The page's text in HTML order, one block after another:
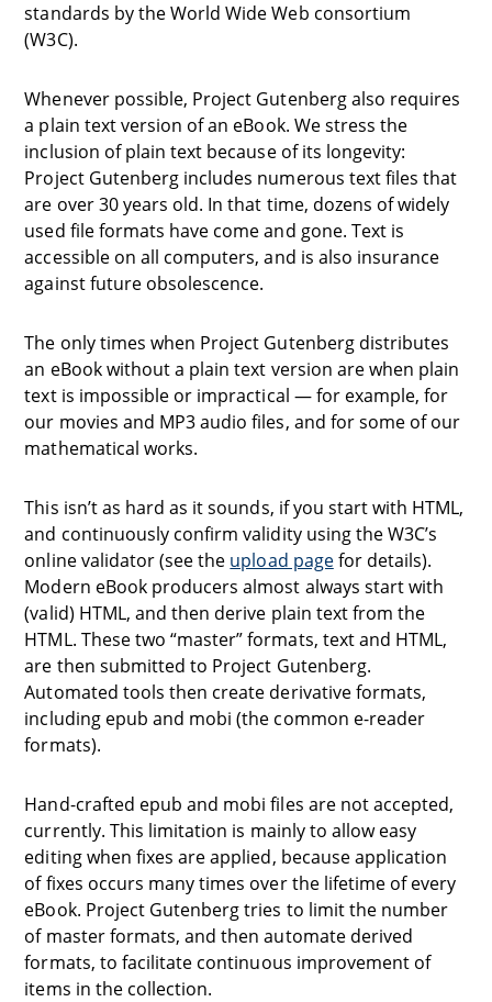
standards by the World Wide Web consortium
(W3C).
Whenever possible, Project Gutenberg also requires
a plain text version of an eBook. We stress the
inclusion of plain text because of its longevity:
Project Gutenberg includes numerous text files that
are over 30 years old. In that time, dozens of widely
used file formats have come and gone. Text is
accessible on all computers, and is also insurance
against future obsolescence.
The only times when Project Gutenberg distributes
an eBook without a plain text version are when plain
text is impossible or impractical — for example, for
our movies and MP3 audio files, and for some of our
mathematical works.
This isn’t as hard as it sounds, if you start with HTML,
and continuously confirm validity using the W3C’s
online validator (see the upload pagefor details).
Modern eBook producers almost always start with
(valid) HTML, and then derive plain text from the
HTML. These two “master” formats, text and HTML,
are then submitted to Project Gutenberg.
Automated tools then create derivative formats,
including epub and mobi (the common e-reader
formats).
Hand-crafted epub and mobi files are not accepted,
currently. This limitation is mainly to allow easy
editing when fixes are applied, because application
of fixes occurs many times over the lifetime of every
eBook. Project Gutenberg tries to limit the number
of master formats, and then automate derived
formats, to facilitate continuous improvement of
items in the collection.